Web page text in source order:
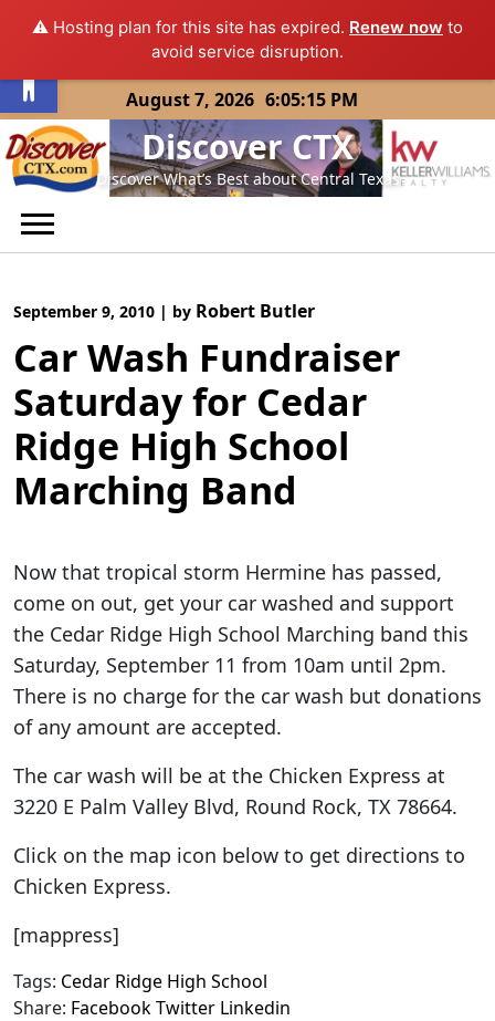
⚠️ Hosting plan for this site has expired. Renew now to
avoid service disruption.
Skip
to
content
August 7, 2026 6:05:15 PM
Discover CTX
Discover What’s Best about Central Texas
September 9, 2010 | by Robert Butler
Car Wash Fundraiser
Saturday for Cedar
Ridge High School
Marching Band
Now that tropical storm Hermine has passed,
come on out, get your car washed and support
the Cedar Ridge High School Marching band this
Saturday, September 11 from 10am until 2pm.
There is no charge for the car wash but donations
of any amount are accepted.
The car wash will be at the Chicken Express at
3220 E Palm Valley Blvd, Round Rock, TX 78664.
Click on the map icon below to get directions to
Chicken Express.
[mappress]
Tags: Cedar Ridge High School
Share: FacebookTwitter Linkedin